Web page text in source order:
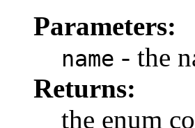
Parameters:
name - the
Returns:
the enum